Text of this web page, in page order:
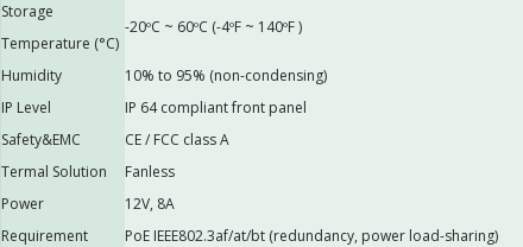
Storage
Temperature (°C)
-20ºC ~ 60ºC (-4ºF ~ 140ºF )
Humidity
10% to 95% (non-condensing)
IP Level
IP 64 compliant front panel
Safety&EMC
CE / FCC class A
Termal Solution
Fanless
Power
Requirement
12V, 8A
PoE IEEE802.3af/at/bt (redundancy, power load-sharing)